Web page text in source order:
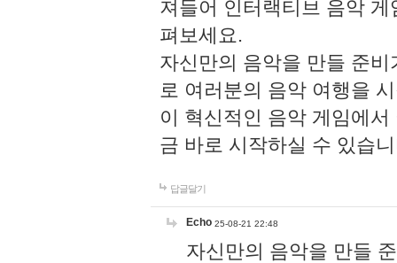
져들어 인터랙티브 음악
펴보세요.
자신만의 음악을 만들 준
로 여러분의 음악 여행을
이 혁신적인 음악 게임에
금 바로 시작하실 수 있습
답글달기
Echo 25-08-21 22:48
자신만의 음악을 만들